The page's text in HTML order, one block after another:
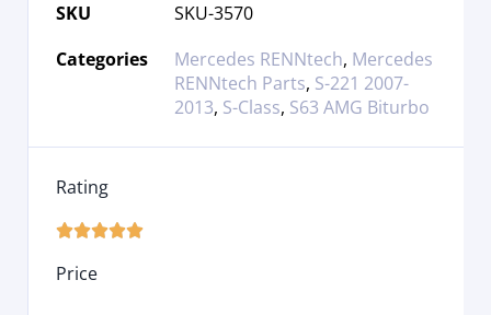
SKU
SKU-3570
Categories
Mercedes RENNtech, Mercedes
RENNtech Parts, S-221 2007-
2013, S-Class, S63 AMG Biturbo
Rating

Price